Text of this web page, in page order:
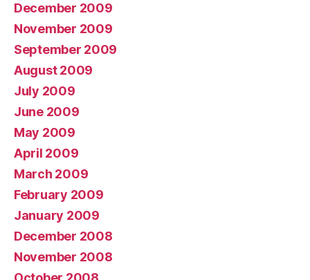
December 2009
November 2009
September 2009
August 2009
July 2009
June 2009
May 2009
April 2009
March 2009
February 2009
January 2009
December 2008
November 2008